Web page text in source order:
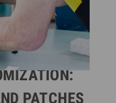
PATCHES